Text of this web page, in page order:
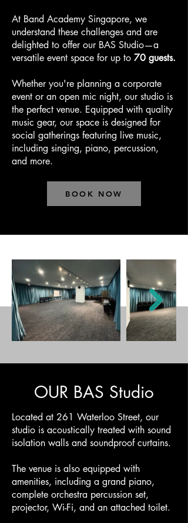
At Band Academy Singapore, we
understand these challenges and are
delighted to offer our BAS Studio—a
versatile event space for up to 70 guests.
Whether you're planning a corporate
event or an open mic night, our studio is
the perfect venue. Equipped with quality
music gear, our space is designed for
social gatherings featuring live music,
including singing, piano, percussion,
and more.
BOOK NOW
OUR BAS Studio
Located at 261 Waterloo Street, our
studio is acoustically treated with sound
isolation walls and soundproof curtains.
The venue is also equipped with
amenities, including a grand piano,
complete orchestra percussion set,
projector, Wi-Fi, and an attached toilet.